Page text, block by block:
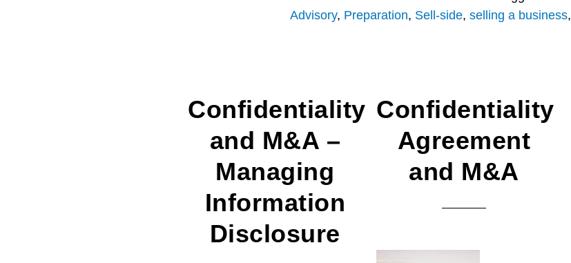
Advisory, Preparation, Sell-side, selling a business,
Confidentiality
and M&A –
Managing
Information
Disclosure
Confidentiality
Agreement
and M&A